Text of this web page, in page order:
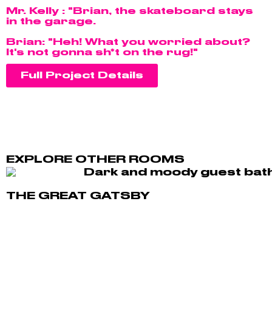
Mr. Kelly : "Brian, the skateboard stays
in the garage.
Brian: "Heh! What you worried about?
It's not gonna sh*t on the rug!"
Full Project Details
EXPLORE OTHER ROOMS
THE GREAT GATSBY